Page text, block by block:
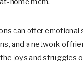
home mom.
can offer emotional
and a network of
joys and struggles